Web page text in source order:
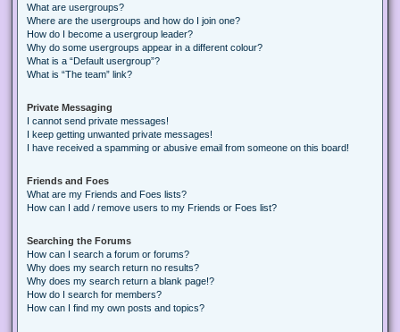
What are usergroups?
Where are the usergroups and how do I join one?
How do I become a usergroup leader?
Why do some usergroups appear in a different colour?
What is a “Default usergroup”?
What is “The team” link?
Private Messaging
I cannot send private messages!
I keep getting unwanted private messages!
I have received a spamming or abusive email from someone on this board!
Friends and Foes
What are my Friends and Foes lists?
How can I add / remove users to my Friends or Foes list?
Searching the Forums
How can I search a forum or forums?
Why does my search return no results?
Why does my search return a blank page!?
How do I search for members?
How can I find my own posts and topics?